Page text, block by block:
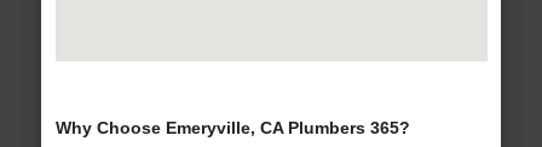
Why Choose Emeryville, CA Plumbers 365?